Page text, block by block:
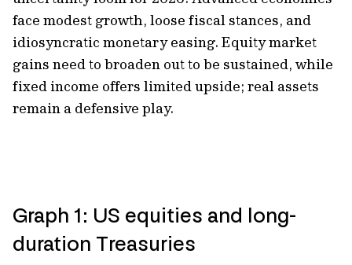
face modest growth, loose fiscal stances, and
idiosyncratic monetary easing. Equity market
gains need to broaden out to be sustained, while
fixed income offers limited upside; real assets
remain a defensive play.
Graph 1: US equities and long-
duration Treasuries